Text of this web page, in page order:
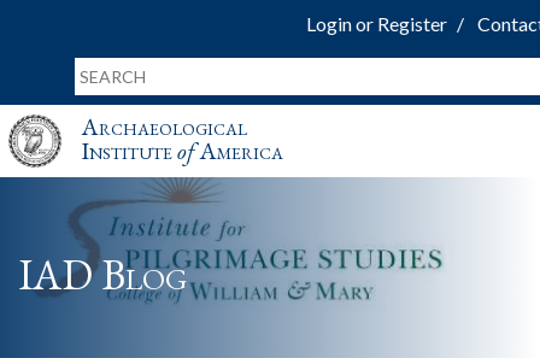
Login or Register
Archaeological
InstituteofAmerica
IAD Blog